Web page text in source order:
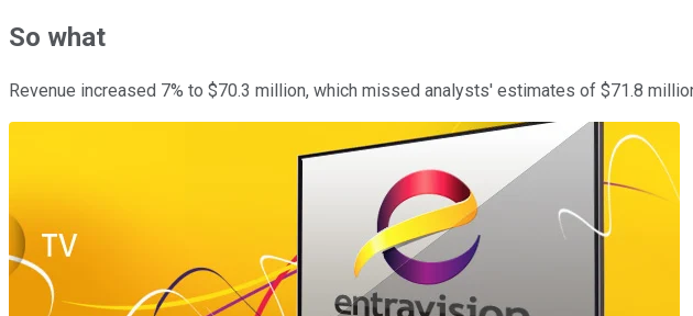
So what
Revenue increased 7% to $70.3 million, which missed analysts' estimates of $71.8